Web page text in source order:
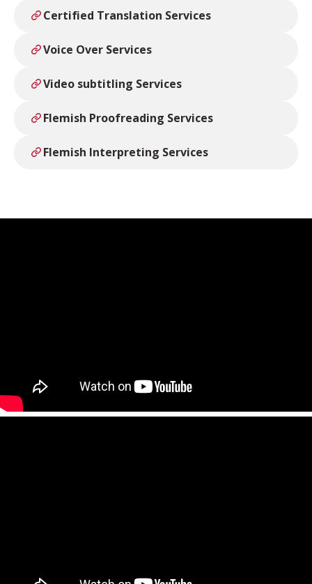
Certified Translation Services
Voice Over Services
Video subtitling Services
Flemish Proofreading Services
Flemish Interpreting Services